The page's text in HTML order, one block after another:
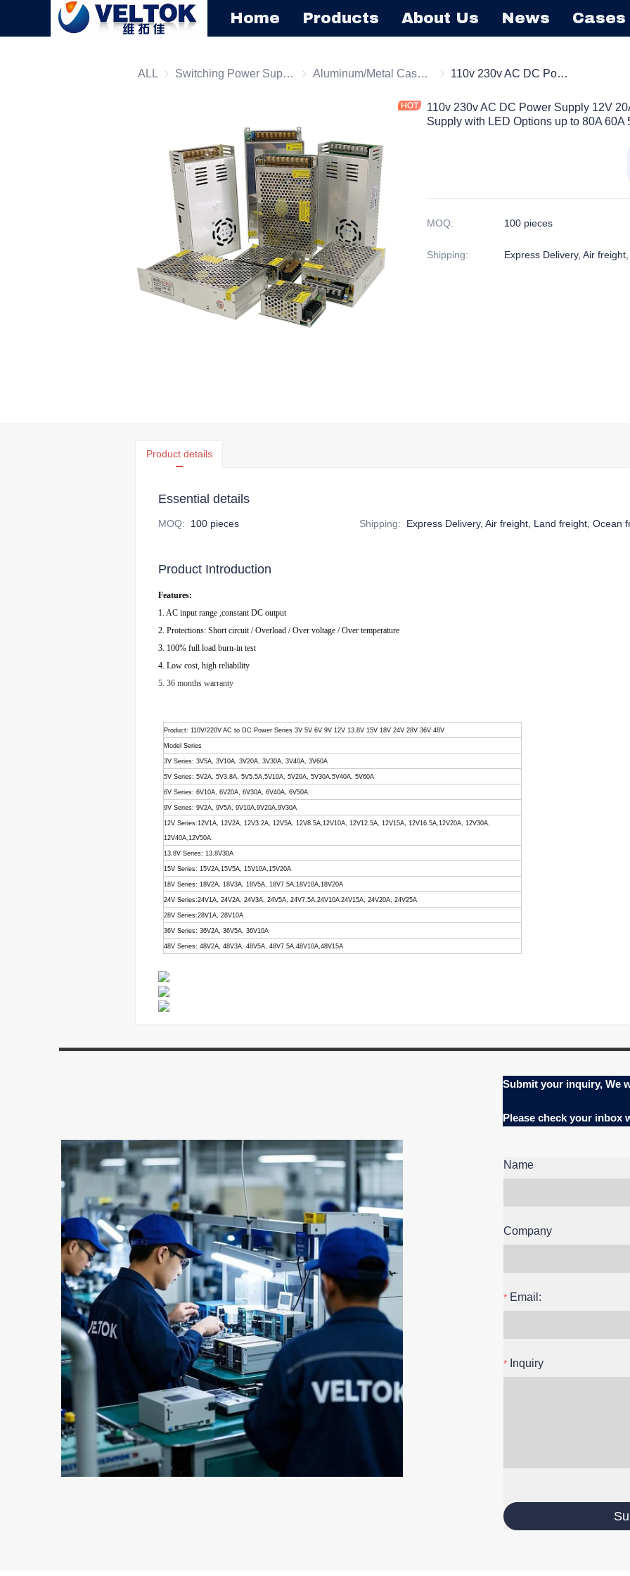
Home Products About Us News Cases
ALL Switching Power Supply Switching Power SupplyAluminum/Metal Case Power Supply Aluminum/Metal Case Power Supply
110v 230v AC DC Power Supply 12V 20A 250W CCTV Switching Power Supply with LED Options up to 80A 60A 50A 40A 30A 20A
110v 230v AC DC Power Supply 12V
Supply with LED Options up to 80A 60A
MOQ: 100 pieces
Shipping: Express Delivery, Air
Product details
Essential details
MOQ: 100 pieces Shipping: Express Delivery, Air freight, Land freight, Ocean
Product Introduction
Features:
1. AC input range ,constant DC output
2. Protections: Short circuit / Overload / Over voltage / Over temperature
3. 100% full load burn-in test
4. Low cost, high reliability
5. 36 months warranty
Product: 110V/220V AC to DC Power Series 3V 5V 6V 9V 12V 13.8V 15V 18V 24V 28V 36V 48V
Model Series
3V Series: 3V5A, 3V10A, 3V20A, 3V30A, 3V40A, 3V60A
5V Series: 5V2A, 5V3.8A, 5V5.5A,5V10A, 5V20A, 5V30A,5V40A, 5V60A
6V Series: 6V10A, 6V20A, 6V30A, 6V40A, 6V50A
9V Series: 9V2A, 9V5A, 9V10A,9V20A,9V30A
12V Series:12V1A, 12V2A, 12V3.2A, 12V5A, 12V8.5A,12V10A, 12V12.5A, 12V15A, 12V16.5A,12V20A, 12V30A,
12V40A,12V50A.
13.8V Series: 13.8V30A
15V Series: 15V2A,15V5A, 15V10A,15V20A
18V Series: 18V2A, 18V3A, 18V5A, 18V7.5A,18V10A,18V20A
24V Series:24V1A, 24V2A, 24V3A, 24V5A, 24V7.5A,24V10A 24V15A, 24V20A, 24V25A
28V Series:28V1A, 28V10A
36V Series: 36V2A, 36V5A, 36V10A
48V Series: 48V2A, 48V3A, 48V5A, 48V7.5A,48V10A,48V15A
Submit your inquiry, We
Please check your inbox
Name
Company
Email:
Inquiry